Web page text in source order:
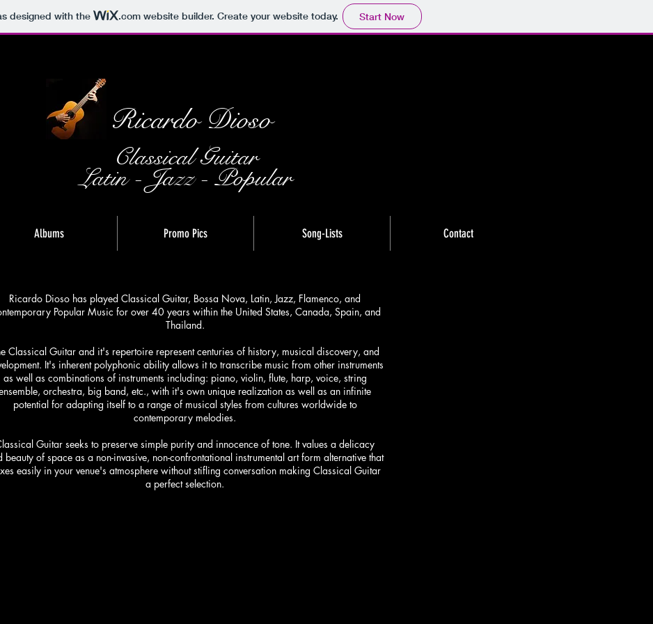
designed with the .comwebsite builder. Create your website today. Start Now
Ricardo Dioso
Classical Guitar
Latin - Jazz - Popular
Albums Promo Pics Song-Lists Contact
Ricardo Dioso has played Classical Guitar, Bossa Nova, Latin, Jazz, Flamenco, and
Popular Music for over 40 years within the United States, Canada, Spain, and
Thailand.
Classical Guitar and it's repertoire represent centuries of history, musical discovery, and
It's inherent polyphonic ability allows it to transcribe music from other instruments
as well as combinations of instruments including: piano, violin, flute, harp, voice, string
orchestra, big band, etc., with it's own unique realization as well as an infinite
potential for adapting itself to a range of musical styles from cultures worldwide to
contemporary melodies.
Guitar seeks to preserve simple purity and innocence of tone. It values a delicacy
beauty of space as a non-invasive, non-confrontational instrumental art form alternative that
easily in your venue's atmosphere without stifling conversation making Classical Guitar
a perfect selection.